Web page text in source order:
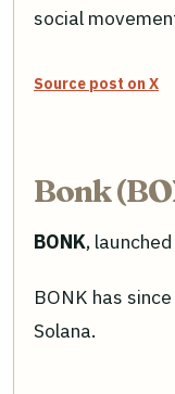
social
Source post on X
Bonk
BONK,
BONK has
Solana.